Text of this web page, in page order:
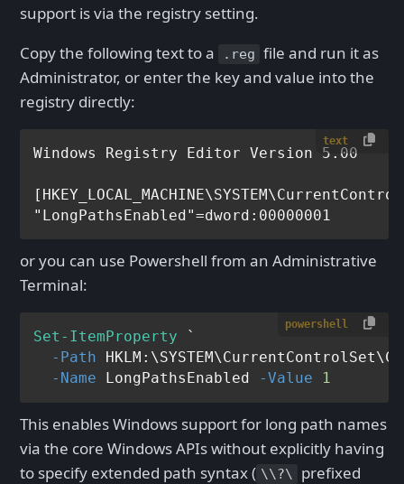
support is via the registry setting.
Copy the following text to a
.reg file and run it as
Administrator, or enter the key and value into the
registry directly:
text
Windows Registry Editor Version 5.00
or you can use Powershell from an Administrative
Terminal:
powershell
Set-ItemProperty `
-Path
-Name LongPathsEnabled -Value 1
This enables Windows support for long path names
via the core Windows APIs without explicitly having
to specify extended path syntax ( \\?\
prefixed